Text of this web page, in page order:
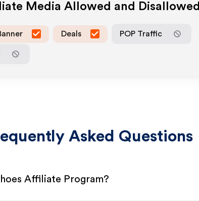
Media Allowed and Disallowed
Deals POP Traffic
Asked Questions
Affiliate Program?